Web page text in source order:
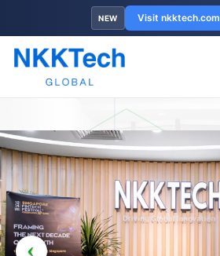
NEW Visit nkktech.com